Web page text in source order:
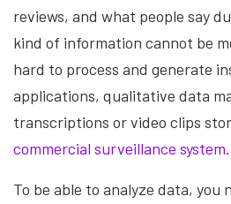
reviews, and what people say
kind of information cannot be
hard to process and generate
applications, qualitative data
transcriptions or video clips
commercial surveillance system.
To be able to analyze data, you